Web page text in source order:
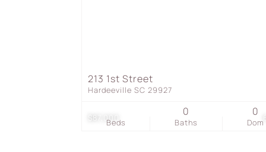
$87,000
213 1st Street
Hardeeville SC 29927
Beds Baths
0
Dom
0